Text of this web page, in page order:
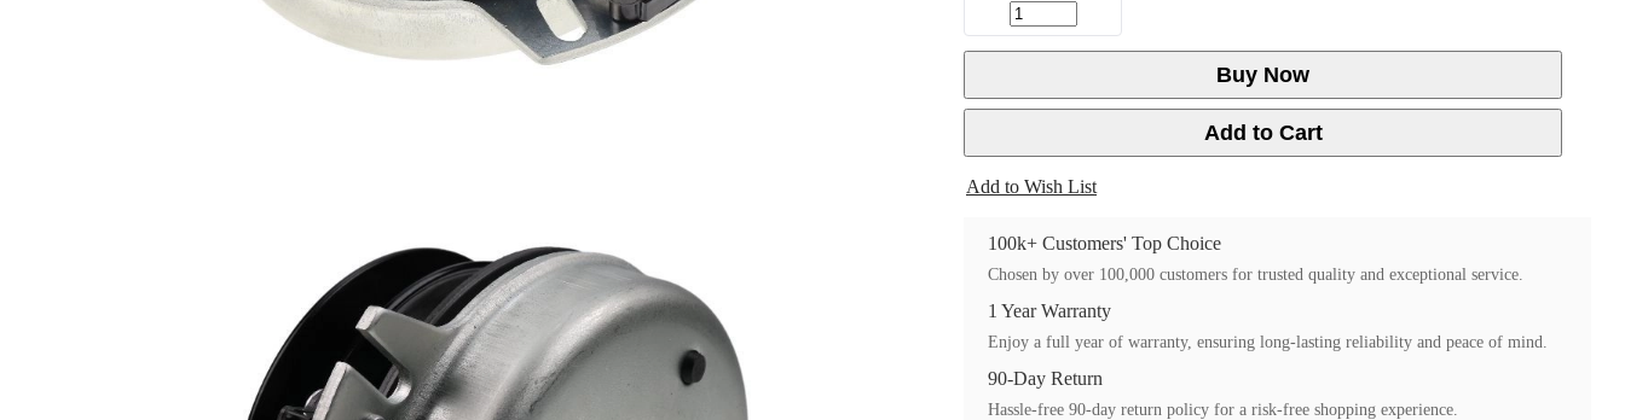
Buy Now
Add to Cart
Add to Wish List
100k+ Customers' Top Choice
Chosen by over 100,000 customers for trusted quality and exceptional service.
1 Year Warranty
Enjoy a full year of warranty, ensuring long-lasting reliability and peace of mind.
90-Day Return
Hassle-free 90-day return policy for a risk-free shopping experience.